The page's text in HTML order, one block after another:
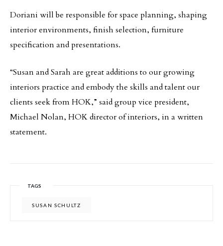
Doriani will be responsible for space planning, shaping
interior environments, finish selection, furniture
specification and presentations.
“Susan and Sarah are great additions to our growing
interiors practice and embody the skills and talent our
clients seek from HOK,” said group vice president,
Michael Nolan, HOK director of interiors, in a written
statement.
TAGS
SUSAN SCHULTZ